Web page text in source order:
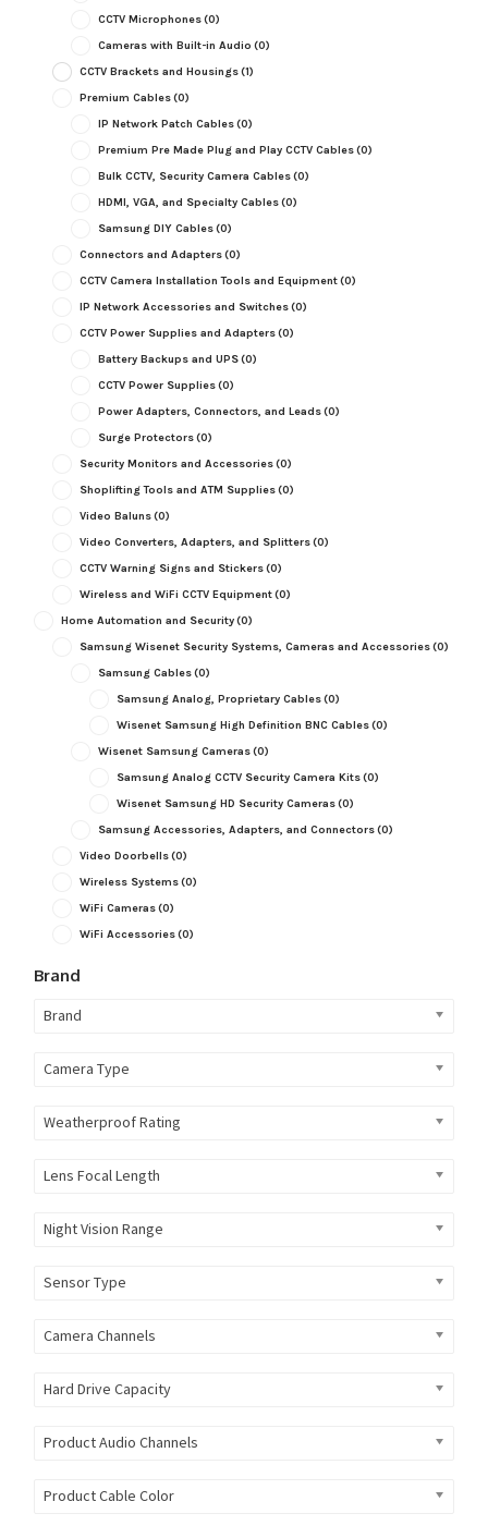
CCTV Microphones(0)
Cameras with Built-in Audio (0)
CCTV Brackets and Housings(1)
Premium Cables(0)
IP Network Patch Cables(0)
Premium Pre Made Plug and Play CCTV Cables(0)
Bulk CCTV, Security Camera Cables(0)
HDMI, VGA, and Specialty Cables(0)
Samsung DIY Cables(0)
Connectors and Adapters(0)
CCTV Camera Installation Tools and Equipment(0)
IP Network Accessories and Switches(0)
CCTV Power Supplies and Adapters(0)
Battery Backups and UPS(0)
CCTV Power Supplies(0)
Power Adapters, Connectors, and Leads(0)
Surge Protectors(0)
Security Monitors and Accessories(0)
Shoplifting Tools and ATM Supplies(0)
Video Baluns(0)
Video Converters, Adapters, and Splitters(0)
CCTV Warning Signs and Stickers(0)
Wireless and WiFi CCTV Equipment(0)
Home Automation and Security(0)
Samsung Wisenet Security Systems, Cameras and Accessories(0)
Samsung Cables(0)
Samsung Analog, Proprietary Cables(0)
Wisenet Samsung High Definition BNC Cables(0)
Wisenet Samsung Cameras(0)
Samsung Analog CCTV Security Camera Kits(0)
Wisenet Samsung HD Security Cameras(0)
Samsung Accessories, Adapters, and Connectors(0)
Video Doorbells(0)
Wireless Systems(0)
WiFi Cameras(0)
WiFi Accessories(0)
Brand
Brand
Camera Type
Weatherproof Rating
Lens Focal Length
Night Vision Range
Sensor Type
Camera Channels
Hard Drive Capacity
Product Audio Channels
Product Cable Color